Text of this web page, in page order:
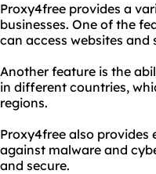
Proxy4free provides a
businesses. One of the
can access websites
Another feature is the
in different countries,
regions.
Proxy4free also
against malware and
and secure.